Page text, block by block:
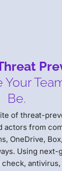
Be.
of threat-
actors from
OneDrive,
Using
check,